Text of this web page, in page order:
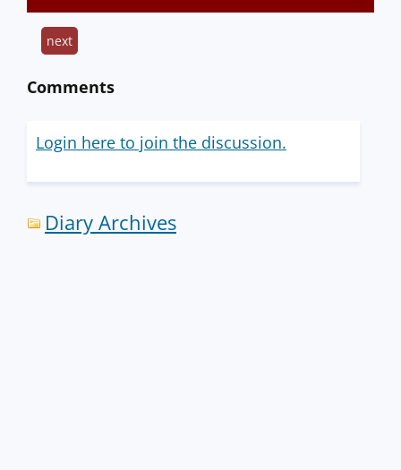
next
Comments
Login here to join the discussion.
Diary Archives